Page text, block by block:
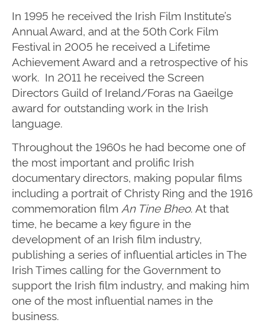
In 1995 he received the Irish Film Institute’s
Annual Award, and at the 50th Cork Film
Festival in 2005 he received a Lifetime
Achievement Award and a retrospective of his
work. In 2011 he received the Screen
Directors Guild of Ireland/Foras na Gaeilge
award for outstanding work in the Irish
language.
Throughout the 1960s he had become one of
the most important and prolific Irish
documentary directors, making popular films
including a portrait of Christy Ring and the 1916
commemoration film An Tine Bheo. At that
time, he became a key figure in the
development of an Irish film industry,
publishing a series of influential articles in The
Irish Times calling for the Government to
support the Irish film industry, and making him
one of the most influential names in the
business.